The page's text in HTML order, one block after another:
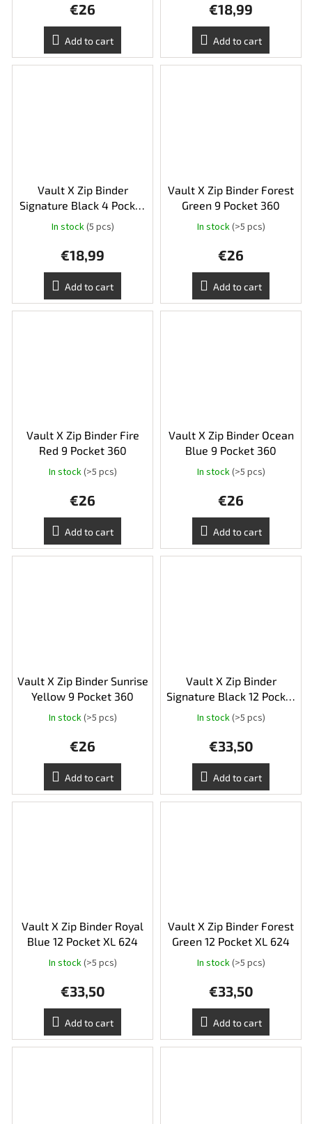
out
€26
Add to cart
€18,99
Add to cart
Vault X Zip Binder
Signature Black 4 Pocket
160
In stock(5 pcs)
€18,99
Add to cart
Vault X Zip Binder Forest
Green 9 Pocket 360
out
In stock(>5 pcs)
€26
Add to cart
Vault X Zip Binder Fire
Red 9 Pocket 360
In stock(>5 pcs)
€26
Add to cart
Vault X Zip Binder Ocean
Blue 9 Pocket 360
out
In stock(>5 pcs)
€26
Add to cart
Vault X Zip Binder Sunrise
Yellow 9 Pocket 360
In stock(>5 pcs)
€26
Add to cart
Vault X Zip Binder
Signature Black 12 Pocket
XL 624
In stock(>5 pcs)
€33,50
Add to cart
Vault X Zip Binder Royal
Blue 12 Pocket XL 624
In stock(>5 pcs)
€33,50
Add to cart
Vault X Zip Binder Forest
Green 12 Pocket XL 624
In stock(>5 pcs)
€33,50
Add to cart